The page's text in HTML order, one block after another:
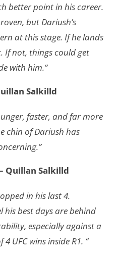
better point in his career.
but Dariush’s
at this stage. If he lands
If not, things could get
with him.”
Salkilld
faster, and far more
chin of Dariush has
Quillan Salkilld
in his last 4.
his best days are behind
especially against a
UFC wins inside R1. “